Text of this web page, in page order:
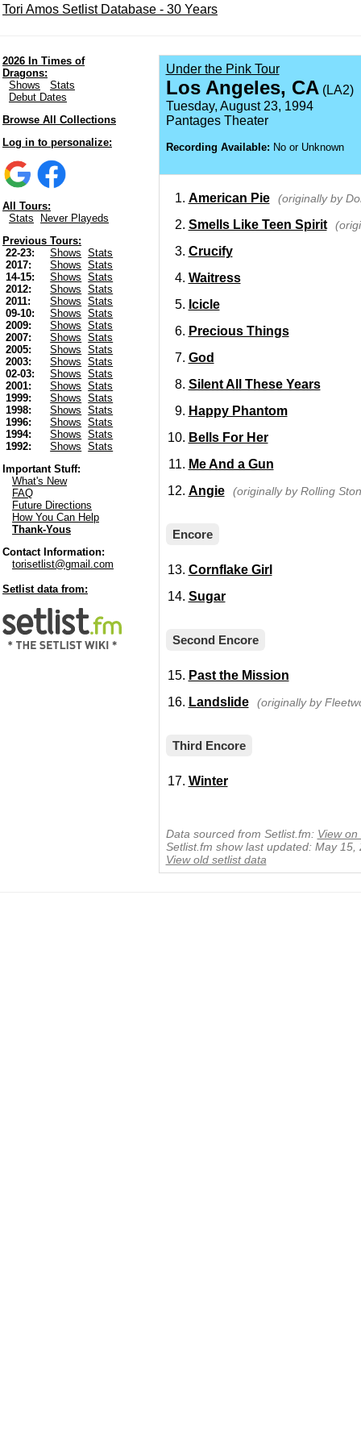
Tori Amos Setlist Database - 30 Years
2026 In Times of
Dragons:
Shows
Stats
Debut Dates
Browse All Collections
Log in to personalize:
All Tours:
Stats
Never Playeds
Previous Tours:
22-23:
Shows
Stats
2017:
Shows
Stats
14-15:
Shows
Stats
2012:
Shows
Stats
2011:
Shows
Stats
09-10:
Shows
Stats
2009:
Shows
Stats
2007:
Shows
Stats
2005:
Shows
Stats
2003:
Shows
Stats
02-03:
Shows
Stats
2001:
Shows
Stats
1999:
Shows
Stats
1998:
Shows
Stats
1996:
Shows
Stats
1994:
Shows
Stats
1992:
Shows
Stats
Important Stuff:
What's New
FAQ
Future Directions
How You Can Help
Thank-Yous
Contact Information:
torisetlist@gmail.com
Setlist data from:
Under the Pink Tour
Los Angeles, CA(LA2)
Tuesday, August 23, 1994
Pantages Theater
Recording Available: No or Unknown
American Pie (originally by
Smells Like Teen Spirit
Crucify
Waitress
Icicle
Precious Things
God
Silent All These Years
Happy Phantom
Bells For Her
Me And a Gun
Angie
(originally by Rolling
Encore
Cornflake Girl
Sugar
Second Encore
Past the Mission
Landslide
(originally by
Third Encore
Winter
Data sourced from Setlist.fm: View on
Setlist.fm show last updated: May 15,
View old setlist data